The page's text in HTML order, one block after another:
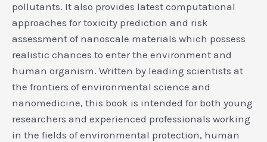
pollutants. It also provides latest computational
approaches for toxicity prediction and risk
assessment of nanoscale materials which possess
realistic chances to enter the environment and
human organism. Written by leading scientists at
the frontiers of environmental science and
nanomedicine, this book is intended for both young
researchers and experienced professionals working
in the fields of environmental protection, human